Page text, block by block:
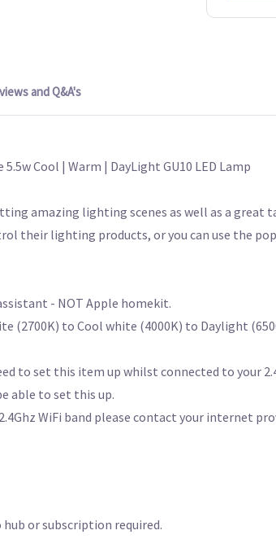
and Q&A's
Cool | Warm | DayLight GU10 LED Lamp
amazing lighting scenes as well as a
their lighting products, or you can use the
- NOT Apple homekit.
(2700K) to Cool white (4000K) to Daylight
to set this item up whilst connected to your
able to set this up.
WiFi band please contact your internet
or subscription required.